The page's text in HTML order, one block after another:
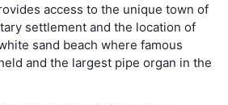
access to the unique town of
settlement and the location of
sand beach where famous
and the largest pipe organ in the